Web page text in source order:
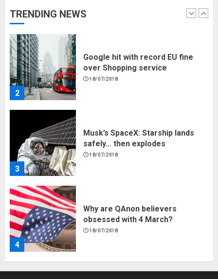
TRENDING NEWS
1
2
Google hit with record EU fine
over Shopping service
18/07/2018
3
Musk’s SpaceX: Starship lands
safely… then explodes
18/07/2018
4
Why are QAnon believers
obsessed with 4 March?
18/07/2018